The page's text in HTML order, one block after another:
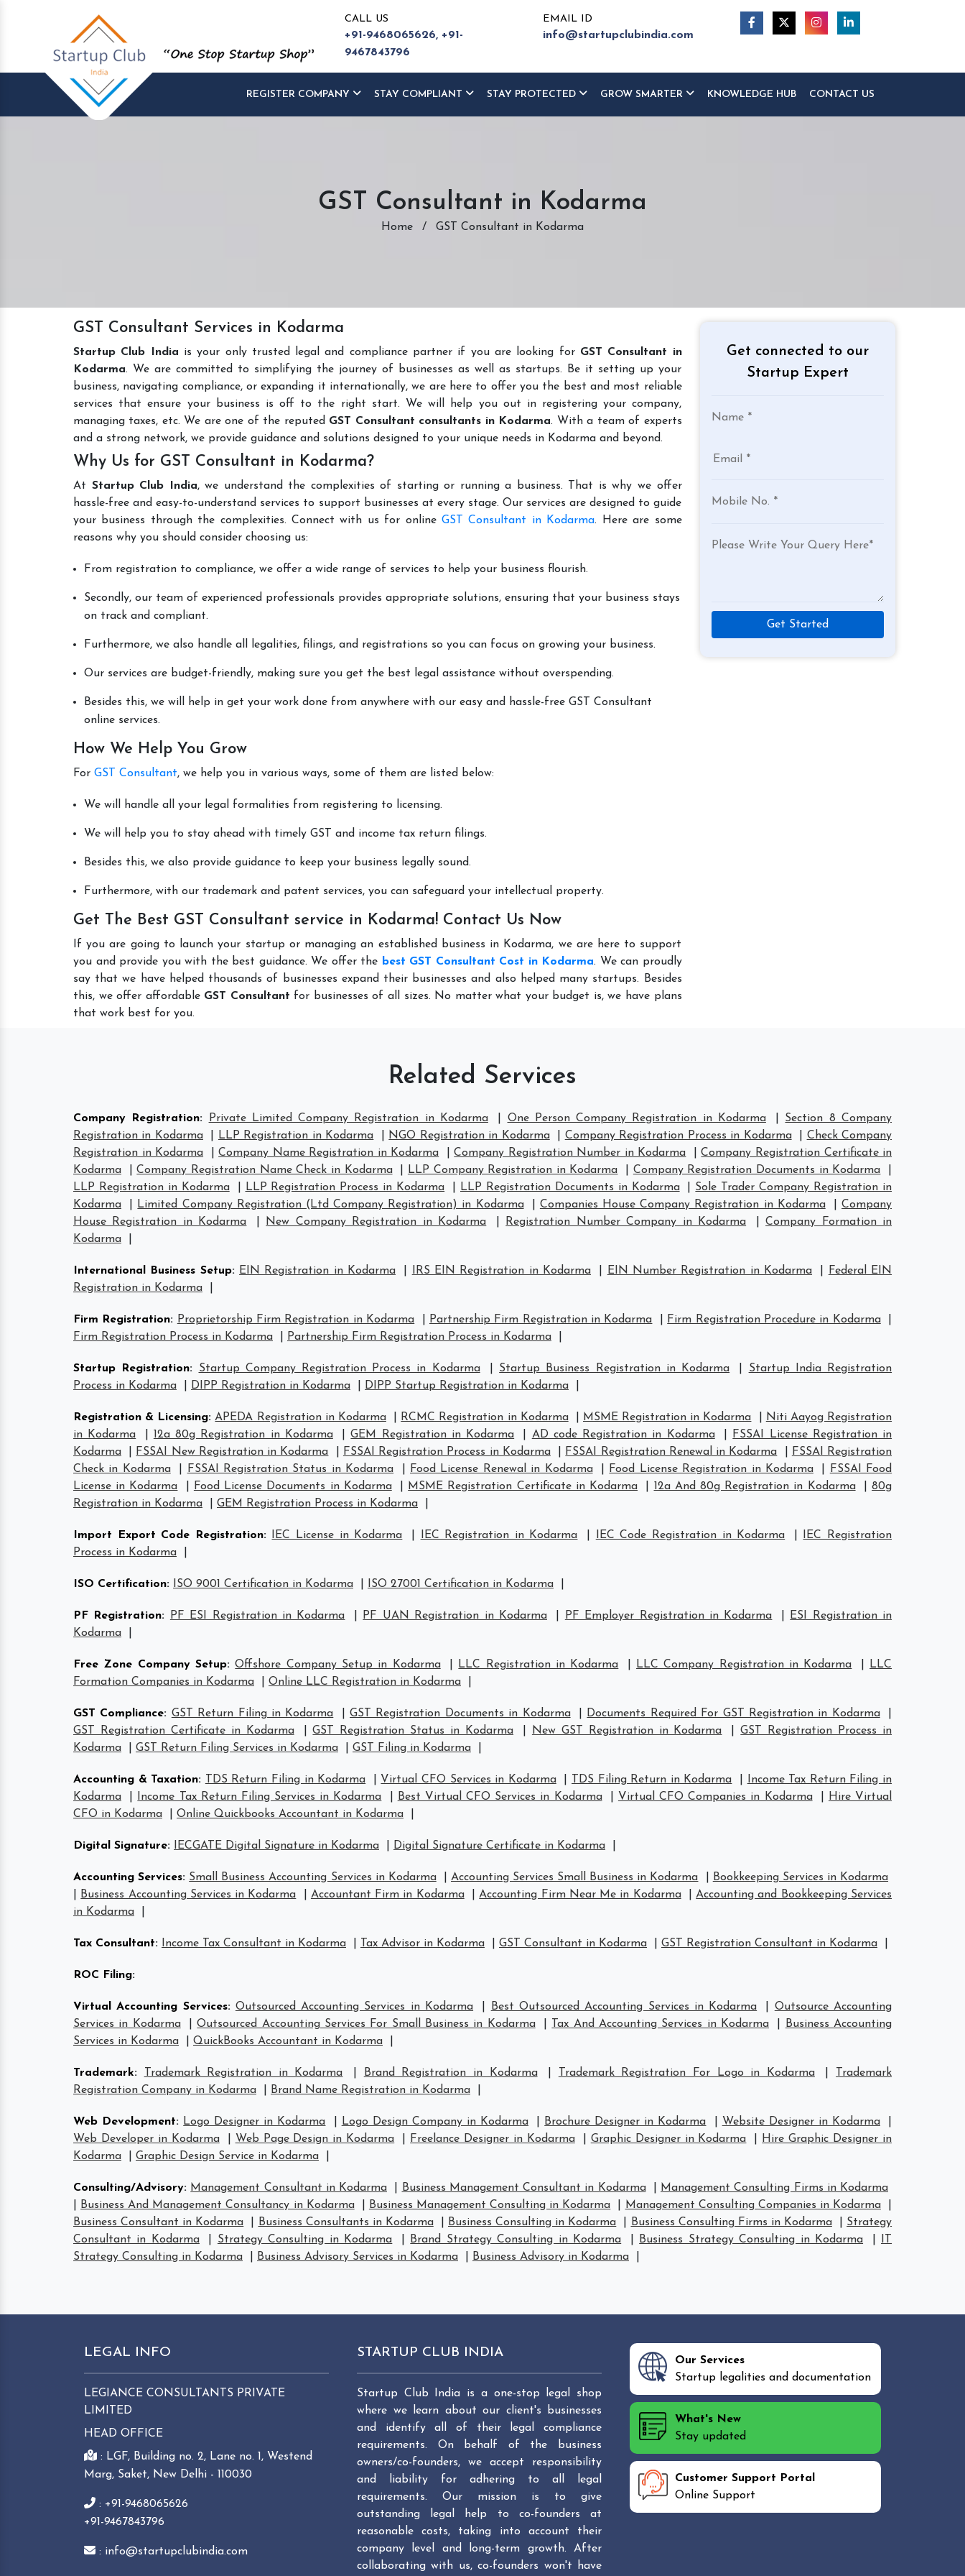
CALL US
+91-9468065626, +91-
9467843796
EMAIL ID
info@startupclubindia.com
REGISTER COMPANY STAY COMPLIANT STAY PROTECTED GROW SMARTER KNOWLEDGE HUB CONTACT US
GST Consultant in Kodarma
Home / GST Consultant in Kodarma
GST Consultant Services in Kodarma
Startup Club India is your only trusted legal and compliance partner if you are looking for GST Consultant in
Kodarma. We are committed to simplifying the journey of businesses as well as startups. Be it setting up your
business, navigating compliance, or expanding it internationally, we are here to offer you the best and most reliable
services that ensure your business is off to the right start. We will help you out in registering your company,
managing taxes, etc. We are one of the reputed GST Consultant consultants in Kodarma. With a team of experts
and a strong network, we provide guidance and solutions designed to your unique needs in Kodarma and beyond.
Why Us for GST Consultant in Kodarma?
At Startup Club India, we understand the complexities of starting or running a business. That is why we offer
hassle-free and easy-to-understand services to support businesses at every stage. Our services are designed to guide
your business through the complexities. Connect with us for onlineGST Consultant in Kodarma. Here are some
reasons why you should consider choosing us:
From registration to compliance, we offer a wide range of services to help your business flourish.
Secondly, our team of experienced professionals provides appropriate solutions, ensuring that your business stays
on track and compliant.
Furthermore, we also handle all legalities, filings, and registrations so you can focus on growing your business.
Our services are budget-friendly, making sure you get the best legal assistance without overspending.
Besides this, we will help in get your work done from anywhere with our easy and hassle-free GST Consultant
online services.
How We Help You Grow
For GST Consultant, we help you in various ways, some of them are listed below:
We will handle all your legal formalities from registering to licensing.
We will help you to stay ahead with timely GST and income tax return filings.
Besides this, we also provide guidance to keep your business legally sound.
Furthermore, with our trademark and patent services, you can safeguard your intellectual property.
Get The Best GST Consultant service in Kodarma! Contact Us Now
If you are going to launch your startup or managing an established business in Kodarma, we are here to support
you and provide you with the best guidance. We offer the best GST Consultant Cost in Kodarma. We can proudly
say that we have helped thousands of businesses expand their businesses and also helped many startups. Besides
this, we offer affordable GST Consultant for businesses of all sizes. No matter what your budget is, we have plans
that work best for you.
Get connected to our
Startup Expert
Related Services
Company Registration: Private Limited Company Registration in Kodarma One Person Company Registration in Kodarma
Section 8 Company
Registration in Kodarma
LLP Registration in Kodarma NGO Registration in Kodarma Company Registration Process in Kodarma
Check Company
Registration in Kodarma
|Company Name Registration in Kodarma |Company Registration Number in Kodarma |Company Registration Certificate in
Kodarma
|Company Registration Name Check in Kodarma LLP Company Registration in Kodarma Company Registration Documents in Kodarma
LLP Registration in Kodarma
LLP Registration Process in Kodarma LLP Registration Documents in Kodarma
Sole Trader Company Registration in
Kodarma
Limited Company Registration (Ltd Company Registration) in Kodarma Companies House Company Registration in Kodarma |Company
House Registration in Kodarma
New Company Registration in Kodarma Registration Number Company in Kodarma |Company Formation in
Kodarma
International Business Setup: EIN Registration in Kodarma IRS EIN Registration in Kodarma EIN Number Registration in Kodarma
Federal EIN
Registration in Kodarma
Firm Registration: Proprietorship Firm Registration in Kodarma Partnership Firm Registration in Kodarma Firm Registration Procedure in Kodarma
Firm Registration Process in Kodarma
Partnership Firm Registration Process in Kodarma
Startup Registration: Startup Company Registration Process in Kodarma Startup Business Registration in Kodarma
Startup India Registration
Process in Kodarma
DIPP Registration in Kodarma DIPP Startup Registration in Kodarma
Registration & Licensing: APEDA Registration in Kodarma RCMC Registration in Kodarma MSME Registration in Kodarma
Niti Aayog Registration
in Kodarma
12a 80g Registration in Kodarma |GEM Registration in Kodarma AD code Registration in Kodarma
FSSAI License Registration in
Kodarma
FSSAI New Registration in Kodarma FSSAI Registration Process in Kodarma FSSAI Registration Renewal in Kodarma
FSSAI Registration
Check in Kodarma
FSSAI Registration Status in Kodarma Food License Renewal in Kodarma Food License Registration in Kodarma
FSSAI Food
License in Kodarma
Food License Documents in Kodarma MSME Registration Certificate in Kodarma 12a And 80g Registration in Kodarma |80g
Registration in Kodarma
GEM Registration Process in Kodarma
Import Export Code Registration: IEC License in Kodarma IEC Registration in Kodarma IEC Code Registration in Kodarma
IEC Registration
Process in Kodarma
ISO Certification: ISO 9001 Certification in Kodarma ISO 27001 Certification in Kodarma
PF Registration: PF ESI Registration in Kodarma PF UAN Registration in Kodarma PF Employer Registration in Kodarma
ESI Registration in
Kodarma
Free Zone Company Setup: Offshore Company Setup in Kodarma LLC Registration in Kodarma LLC Company Registration in Kodarma
LLC
Formation Companies in Kodarma
Online LLC Registration in Kodarma
GST Compliance: GST Return Filing in Kodarma |GST Registration Documents in Kodarma Documents Required For GST Registration in Kodarma
GST Registration Certificate in Kodarma
|GST Registration Status in Kodarma New GST Registration in Kodarma |GST Registration Process in
Kodarma
GST Return Filing Services in Kodarma GST Filing in Kodarma
Accounting & Taxation: TDS Return Filing in Kodarma Virtual CFO Services in Kodarma TDS Filing Return in Kodarma
Income Tax Return Filing in
Kodarma
Income Tax Return Filing Services in Kodarma Best Virtual CFO Services in Kodarma Virtual CFO Companies in Kodarma
Hire Virtual
CFO in Kodarma
Online Quickbooks Accountant in Kodarma
Digital Signature: IECGATE Digital Signature in Kodarma Digital Signature Certificate in Kodarma
Accounting Services: Small Business Accounting Services in Kodarma Accounting Services Small Business in Kodarma
Bookkeeping Services in Kodarma
Business Accounting Services in Kodarma Accountant Firm in Kodarma |Accounting Firm Near Me in Kodarma |Accounting and Bookkeeping Services
in Kodarma
Tax Consultant: Income Tax Consultant in Kodarma Tax Advisor in Kodarma GST Consultant in Kodarma GST Registration Consultant in Kodarma
ROC Filing:
Virtual Accounting Services: Outsourced Accounting Services in Kodarma Best Outsourced Accounting Services in Kodarma
Outsource Accounting
Services in Kodarma
|Outsourced Accounting Services For Small Business in Kodarma Tax And Accounting Services in Kodarma
Business Accounting
Services in Kodarma
QuickBooks Accountant in Kodarma
Trademark: Trademark Registration in Kodarma Brand Registration in Kodarma Trademark Registration For Logo in Kodarma
Trademark
Registration Company in Kodarma
Brand Name Registration in Kodarma
Web Development: Logo Designer in Kodarma Logo Design Company in Kodarma Brochure Designer in Kodarma Website Designer in Kodarma
Web Developer in Kodarma
Web Page Design in Kodarma Freelance Designer in Kodarma Graphic Designer in Kodarma
Hire Graphic Designer in
Kodarma
Graphic Design Service in Kodarma
Consulting/Advisory: Management Consultant in Kodarma Business Management Consultant in Kodarma
Management Consulting Firms in Kodarma
Business And Management Consultancy in Kodarma Business Management Consulting in Kodarma Management Consulting Companies in Kodarma
Business Consultant in Kodarma
Business Consultants in Kodarma Business Consulting in Kodarma Business Consulting Firms in Kodarma
Strategy
Consultant in Kodarma
Strategy Consulting in Kodarma Brand Strategy Consulting in Kodarma Business Strategy Consulting in Kodarma
Strategy Consulting in Kodarma
Business Advisory Services in Kodarma Business Advisory in Kodarma
LEGAL INFO
LEGIANCE CONSULTANTS PRIVATE
LIMITED
HEAD OFFICE
: LGF, Building no. 2, Lane no. 1, Westend
Marg, Saket, New Delhi - 110030
: +91-9468065626
+91-9467843796
: info@startupclubindia.com
STARTUP CLUB INDIA
Startup Club India is a one-stop legal shop
where we learn about our client's businesses
and identify all of their legal compliance
requirements. On behalf of the business
owners/co-founders, we accept responsibility
and liability for adhering to all legal
requirements. Our mission is to give
outstanding legal help to co-founders at
reasonable costs, taking into account their
company level and long-term growth. After
collaborating with us, co-founders won't have
Our Services
Startup legalities and documentation
What's New
Stay updated
Customer Support Portal
Online Support